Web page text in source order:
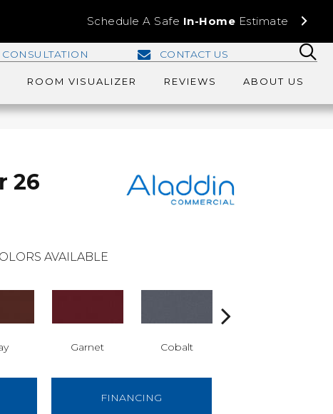
Schedule A Safe In-Home Estimate
CONTACT US
ROOM VISUALIZER REVIEWS ABOUT US
26
AVAILABLE
Garnet Cobalt
FINANCING